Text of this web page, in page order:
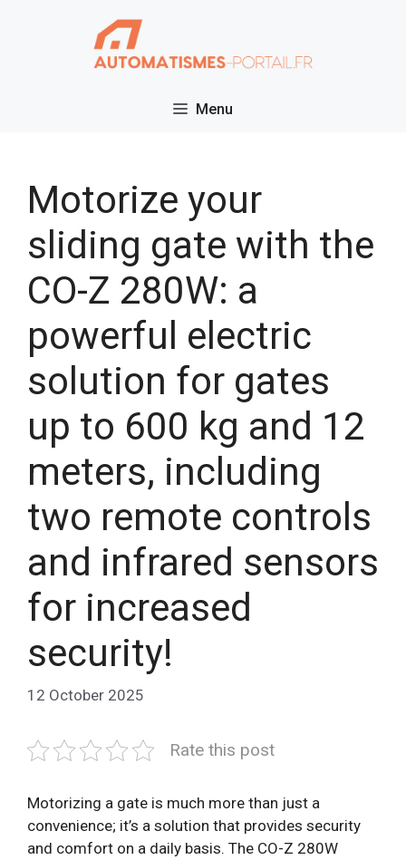
Menu
Motorize your
sliding gate with the
CO-Z 280W: a
powerful electric
solution for gates
up to 600 kg and 12
meters, including
two remote controls
and infrared sensors
for increased
security!
12 October 2025
Rate this post
Motorizing a gate is much more than just a
convenience; it’s a solution that provides security
and comfort on a daily basis. The CO-Z 280W